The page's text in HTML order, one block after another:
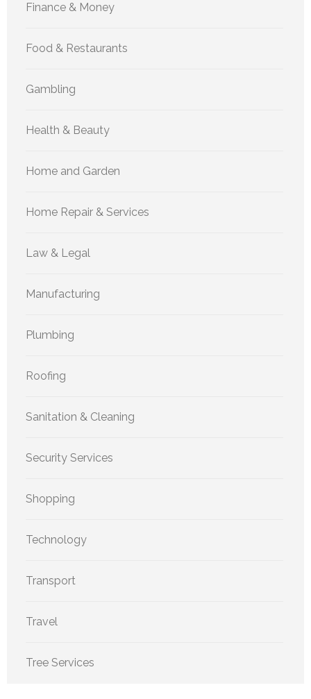
Finance & Money
Food & Restaurants
Gambling
Health & Beauty
Home and Garden
Home Repair & Services
Law & Legal
Manufacturing
Plumbing
Roofing
Sanitation & Cleaning
Security Services
Shopping
Technology
Transport
Travel
Tree Services